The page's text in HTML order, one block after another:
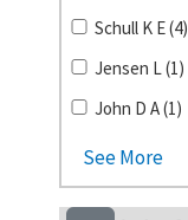
Schull K E (4)
Jensen L (1)
John D A (1)
See More